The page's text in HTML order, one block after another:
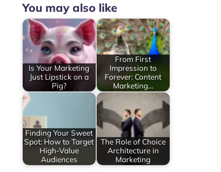
You may also like
Is Your Marketing
Just Lipstick on a
Pig?
From First
Impression to
Forever: Content
Marketing…
Finding Your Sweet
Spot: How to Target
High-Value
Audiences
The Role of Choice
Architecture in
Marketing